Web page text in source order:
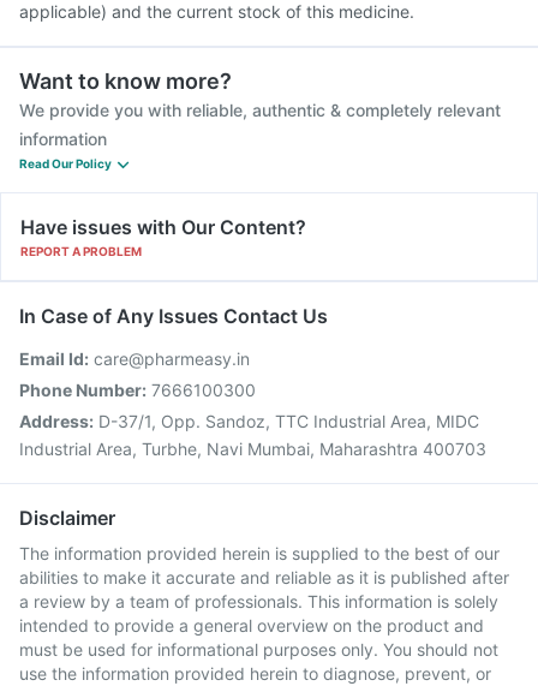
applicable) and the current stock of this medicine.
Want to know more?
We provide you with reliable, authentic & completely relevant
information
Read Our Policy
Have issues with Our Content?
REPORT A PROBLEM
In Case of Any Issues Contact Us
Email Id: care@pharmeasy.in
Phone Number: 7666100300
Address: D-37/1, Opp. Sandoz, TTC Industrial Area, MIDC
Industrial Area, Turbhe, Navi Mumbai, Maharashtra 400703
Disclaimer
The information provided herein is supplied to the best of our
abilities to make it accurate and reliable as it is published after
a review by a team of professionals. This information is solely
intended to provide a general overview on the product and
must be used for informational purposes only. You should not
use the information provided herein to diagnose, prevent, or